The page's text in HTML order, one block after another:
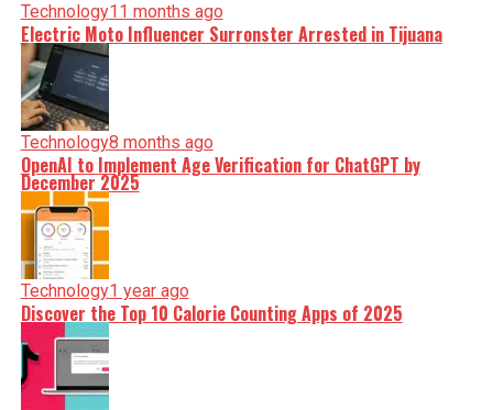
Technology11 months ago
Electric Moto Influencer Surronster Arrested in Tijuana
Technology8 months ago
OpenAI to Implement Age Verification for ChatGPT by
December 2025
Technology1 year ago
Discover the Top 10 Calorie Counting Apps of 2025